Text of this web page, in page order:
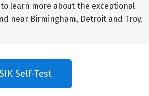
to learn more about the exceptional
near Birmingham, Detroit and Troy.
Self-Test